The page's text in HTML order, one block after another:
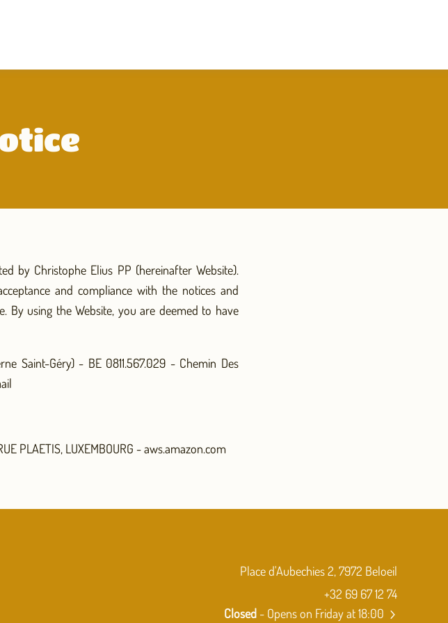
by Christophe Elius PP (hereinafter Website).
and compliance with the notices and
By using the Website, you are deemed to have
Saint-Géry) - BE 0811.567.029 - Chemin Des
PLAETIS, LUXEMBOURG - aws.amazon.com
Place d'Aubechies 2, 7972 Beloeil
+32 69 67 12 74
Closed- Opens on Friday at 18:00